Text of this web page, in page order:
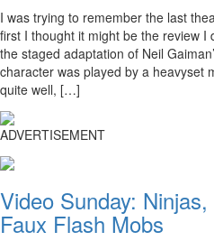
I was trying to remember the last
first I thought it might be the review I
the staged adaptation of Neil
character was played by a heavyset
quite well, […]
ADVERTISEMENT
Video Sunday:
Faux Flash Mobs